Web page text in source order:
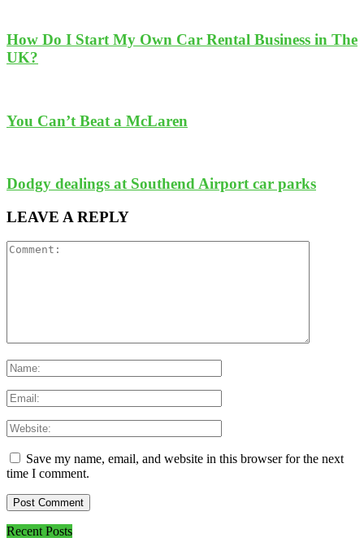
How Do I Start My Own Car Rental Business in The
UK?
You Can’t Beat a McLaren
Dodgy dealings at Southend Airport car parks
LEAVE A REPLY
Save my name, email, and website in this browser for the next
time I comment.
Recent Posts